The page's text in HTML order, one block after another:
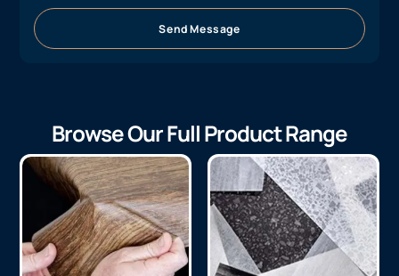
Send Message
Browse Our Full Product Range